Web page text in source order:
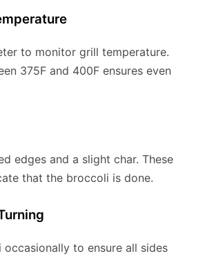
to monitor grill temperature.
375F and 400F ensures even
edges and a slight char. These
that the broccoli is done.
to ensure all sides